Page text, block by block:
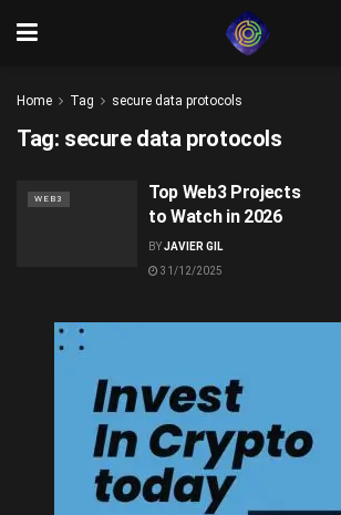
Home Tag secure data protocols
Tag: secure data protocols
WEB3
Top Web3 Projects
to Watch in 2026
BYJAVIER GIL
31/12/2025